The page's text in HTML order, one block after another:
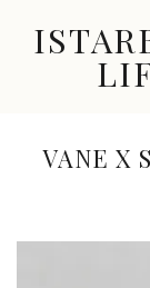
content
New
Trends,
Great
VANE X